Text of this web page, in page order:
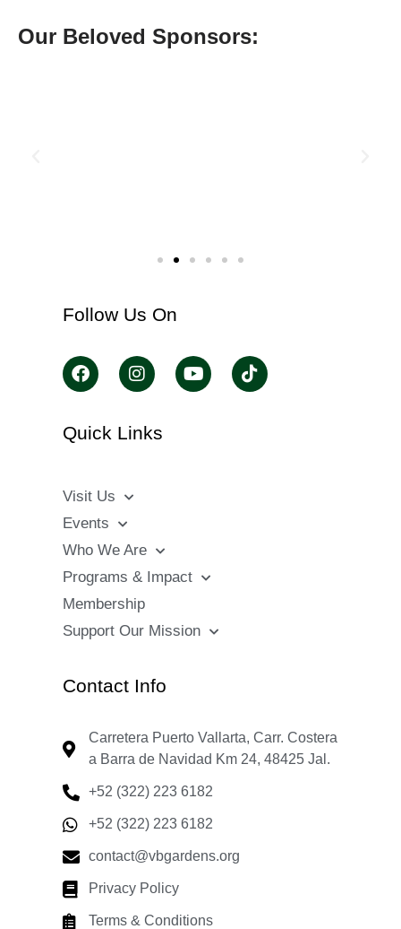
Our Beloved Sponsors:
Follow Us On
Quick Links
Visit Us
Events
Who We Are
Programs & Impact
Membership
Support Our Mission
Contact Info
Carretera Puerto Vallarta, Carr. Costera
a Barra de Navidad Km 24, 48425 Jal.
+52 (322) 223 6182
+52 (322) 223 6182
contact@vbgardens.org
Privacy Policy
Terms & Conditions